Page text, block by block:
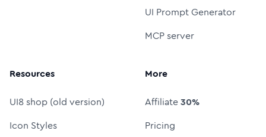
UI Prompt Generator
MCP server
Resources
UI8 shop (old version)
Icon Styles
More
Affiliate30%
Pricing